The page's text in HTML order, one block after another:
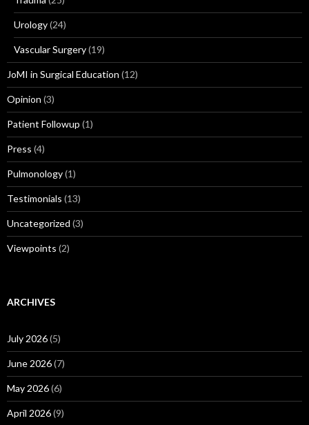
Urology(24)
Vascular Surgery(19)
JoMI in Surgical Education (12)
Opinion (3)
Patient Followup (1)
Press (4)
Pulmonology(1)
Testimonials (13)
Uncategorized (3)
Viewpoints (2)
ARCHIVES
July 2026(5)
June 2026(7)
May 2026(6)
April 2026(9)